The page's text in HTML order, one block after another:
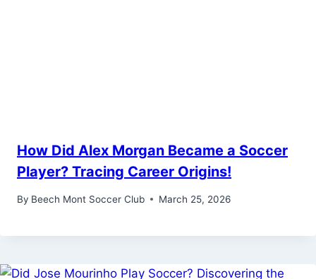
How Did Alex Morgan Became a Soccer
Player? Tracing Career Origins!
By Beech Mont Soccer Club March 25, 2026